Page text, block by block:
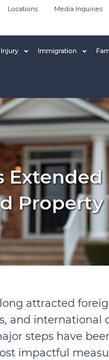
Locations Media Inquiries
Immigration
attracted
and international
steps have
impactful